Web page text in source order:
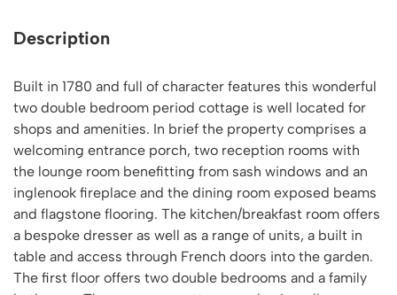
Description
Built in 1780 and full of character features this wonderful
two double bedroom period cottage is well located for
shops and amenities. In brief the property comprises a
welcoming entrance porch, two reception rooms with
the lounge room benefitting from sash windows and an
inglenook fireplace and the dining room exposed beams
and flagstone flooring. The kitchen/breakfast room offers
a bespoke dresser as well as a range of units, a built in
table and access through French doors into the garden.
The first floor offers two double bedrooms and a family